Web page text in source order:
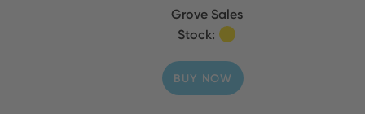
Grove Sales
Stock:
BUY NOW